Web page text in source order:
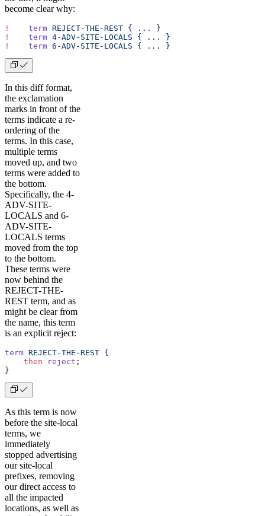
become clear why:
!
    term
REJECT-THE-REST { ...
}
!
    term
4-ADV-SITE-LOCALS { ...
}
!
    term
6-ADV-SITE-LOCALS { ... }
In this diff format,
the exclamation
marks in front of the
terms indicate a re-
ordering of the
terms. In this case,
multiple terms
moved up, and two
terms were added to
the bottom.
Specifically, the 4-
ADV-SITE-
LOCALS and 6-
ADV-SITE-
LOCALS terms
moved from the top
to the bottom.
These terms were
now behind the
REJECT-THE-
REST term, and as
might be clear from
the name, this term
is an explicit reject:
term REJECT-THE-REST {
    then
reject ;
}
As this term is now
before the site-local
terms, we
immediately
stopped advertising
our site-local
prefixes, removing
our direct access to
all the impacted
locations, as well as